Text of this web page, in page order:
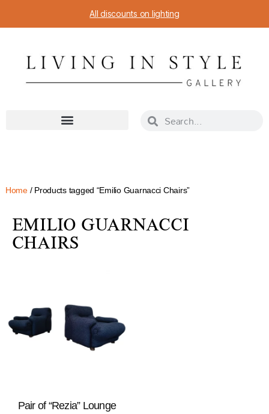
All discounts on lighting
Home/ Products tagged “Emilio Guarnacci Chairs”
EMILIO GUARNACCI
CHAIRS
Pair of “Rezia” Lounge